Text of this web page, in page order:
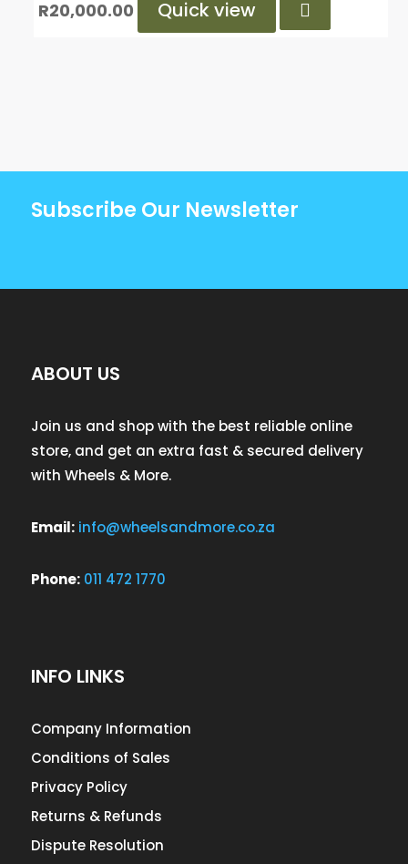
R20,000.00 Quick view 
Subscribe Our Newsletter
ABOUT US
Join us and shop with the best reliable online
store, and get an extra fast & secured delivery
with Wheels & More.
Email: info@wheelsandmore.co.za
Phone: 011 472 1770
INFO LINKS
Company Information
Conditions of Sales
Privacy Policy
Returns & Refunds
Dispute Resolution